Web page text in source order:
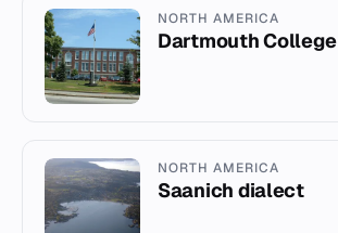
NORTH AMERICA
Dartmouth College
NORTH AMERICA
Saanich dialect